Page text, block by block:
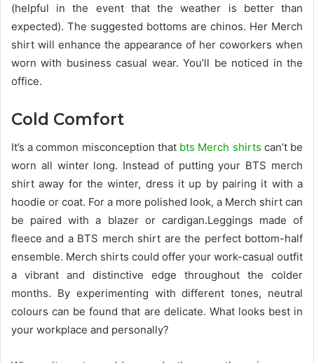
(helpful in the event that the weather is better than
expected). The suggested bottoms are chinos. Her Merch
shirt will enhance the appearance of her coworkers when
worn with business casual wear. You’ll be noticed in the
office.
Cold Comfort
It’s a common misconception that bts Merch shirts can’t be
worn all winter long. Instead of putting your BTS merch
shirt away for the winter, dress it up by pairing it with a
hoodie or coat. For a more polished look, a Merch shirt can
be paired with a blazer or cardigan.Leggings made of
fleece and a BTS merch shirt are the perfect bottom-half
ensemble. Merch shirts could offer your work-casual outfit
a vibrant and distinctive edge throughout the colder
months. By experimenting with different tones, neutral
colours can be found that are delicate. What looks best in
your workplace and personally?